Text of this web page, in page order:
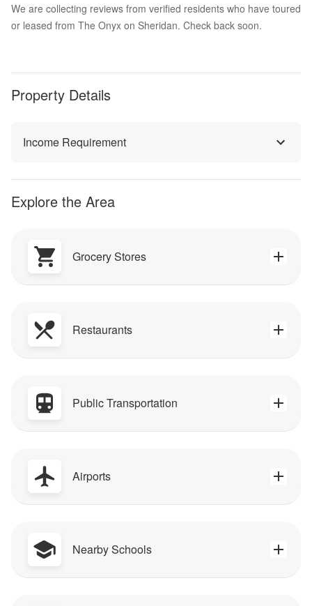
We are collecting reviews from verified residents who have toured
or leased from The Onyx on Sheridan. Check back soon.
Property Details
Income Requirement
Explore the Area
Grocery Stores
Restaurants
Public Transportation
Airports
Nearby Schools